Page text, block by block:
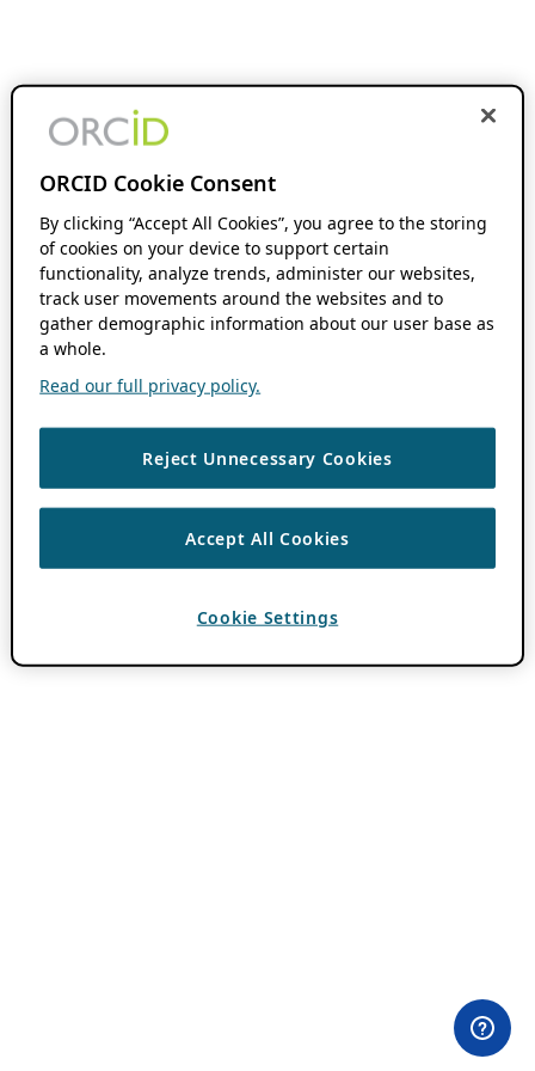
ORCID Cookie Consent
By clicking “Accept All Cookies”, you agree to the storing
of cookies on your device to support certain
functionality, analyze trends, administer our websites,
track user movements around the websites and to
gather demographic information about our user base as
a whole.
Read our full privacy policy.
Reject Unnecessary Cookies
Accept All Cookies
Cookie Settings